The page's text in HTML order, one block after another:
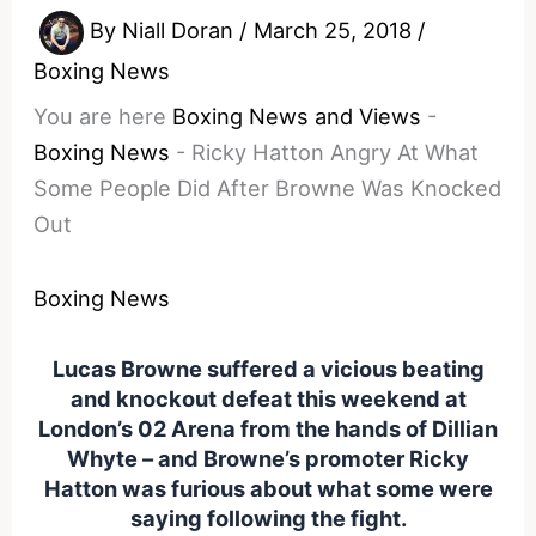
By Niall Doran / March 25, 2018 /
Boxing News
You are here Boxing News and Views -
Boxing News - Ricky Hatton Angry At What
Some People Did After Browne Was Knocked
Out
Boxing News
Lucas Browne suffered a vicious beating
and knockout defeat this weekend at
London’s 02 Arena from the hands of Dillian
Whyte – and Browne’s promoter Ricky
Hatton was furious about what some were
saying following the fight.